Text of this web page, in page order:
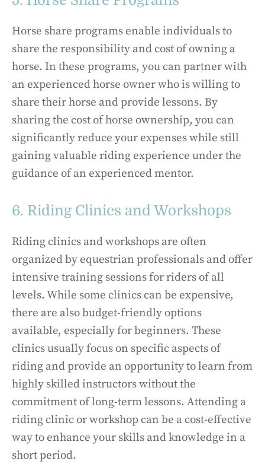
Horse share programs enable individuals to
share the responsibility and cost of owning a
horse. In these programs, you can partner with
an experienced horse owner who is willing to
share their horse and provide lessons. By
sharing the cost of horse ownership, you can
significantly reduce your expenses while still
gaining valuable riding experience under the
guidance of an experienced mentor.
6. Riding Clinics and Workshops
Riding clinics and workshops are often
organized by equestrian professionals and offer
intensive training sessions for riders of all
levels. While some clinics can be expensive,
there are also budget-friendly options
available, especially for beginners. These
clinics usually focus on specific aspects of
riding and provide an opportunity to learn from
highly skilled instructors without the
commitment of long-term lessons. Attending a
riding clinic or workshop can be a cost-effective
way to enhance your skills and knowledge in a
short period.